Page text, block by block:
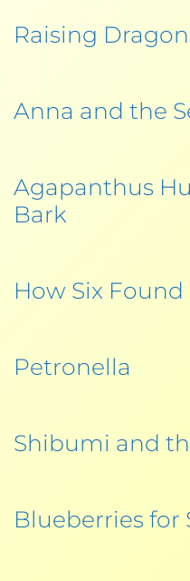
Raising
Anna and the
Agapanthus
Bark
How Six
Petronella
Shibumi and
Blueberries for